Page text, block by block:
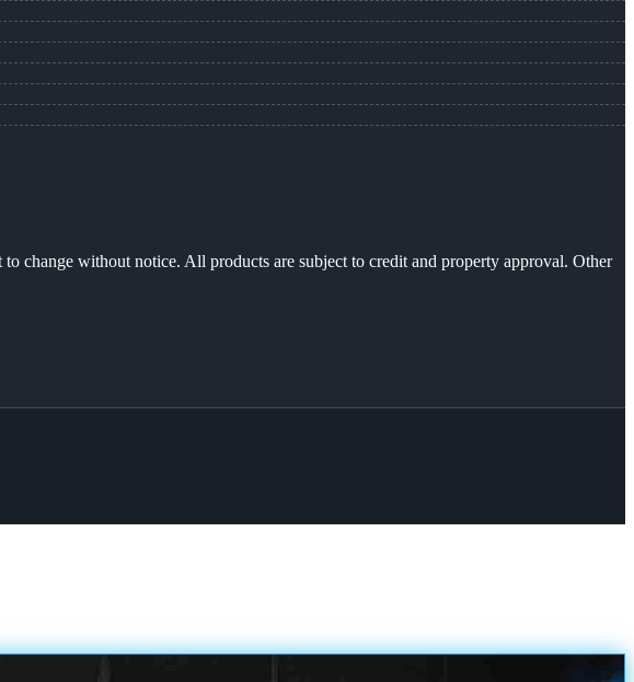
change without notice. All products are subject to credit and property approval. Other